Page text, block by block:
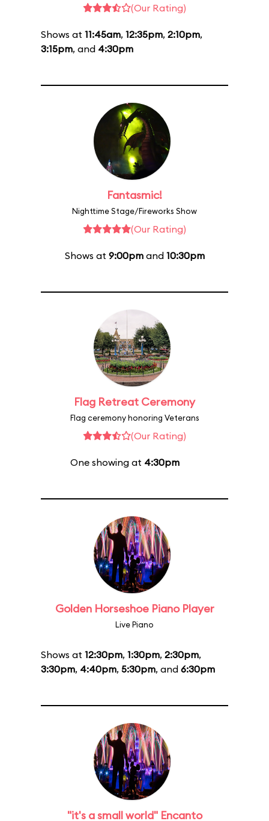
(Our Rating)
Shows at 11:45am, 12:35pm, 2:10pm,
3:15pm, and 4:30pm
Fantasmic!
Nighttime Stage/Fireworks Show
(Our Rating)
Shows at 9:00pmand 10:30pm
Flag Retreat Ceremony
Flag ceremony honoring Veterans
(Our Rating)
One showing at 4:30pm
Golden Horseshoe Piano Player
Live Piano
Shows at 12:30pm, 1:30pm, 2:30pm,
3:30pm, 4:40pm, 5:30pm, and 6:30pm
"it's a small world" Encanto